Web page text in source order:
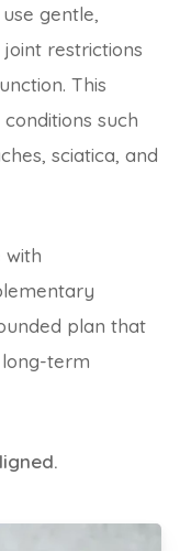
gentle,
restrictions
This
such
sciatica, and
with
plan that
term